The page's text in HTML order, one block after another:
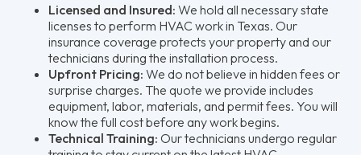
Licensed and Insured: We hold all necessary state
licenses to perform HVAC work in Texas. Our
insurance coverage protects your property and our
technicians during the installation process.
Upfront Pricing: We do not believe in hidden fees or
surprise charges. The quote we provide includes
equipment, labor, materials, and permit fees. You will
know the full cost before any work begins.
Technical Training: Our technicians undergo regular